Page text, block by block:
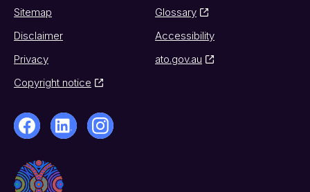
Sitemap
Glossary
Disclaimer
Accessibility
Privacy
ato.gov.au
Copyright notice